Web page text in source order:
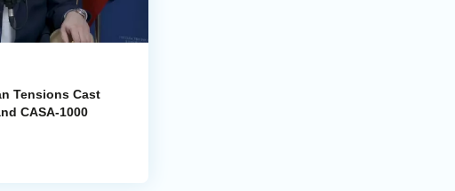
Tensions Cast
CASA-1000